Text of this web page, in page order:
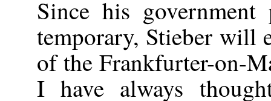
Since his
temporary, Stieber will
of the Frankfurter-on-
I have always